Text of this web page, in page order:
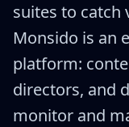
suites to catch
Monsido is an
platform:
directors, and
monitor and